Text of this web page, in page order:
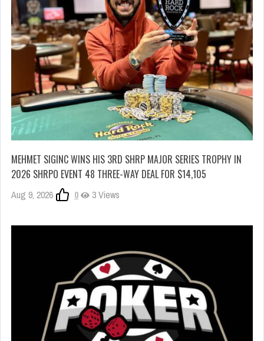
MEHMET SIGINC WINS HIS 3RD SHRP MAJOR SERIES TROPHY IN
2026 SHRPO EVENT 48 THREE-WAY DEAL FOR $14,105
Aug 9, 2026 0 3 Views